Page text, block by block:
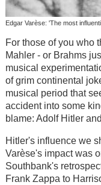
Edgar Varèse: 'The most
For those of you who
Mahler - or Brahms
musical
of grim continental
musical period that
accident into some
blame: Adolf Hitler
Hitler's influence we
Varèse's impact was
Southbank's
Frank Zappa to